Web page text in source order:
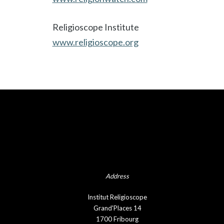
Religioscope Institute
www.religioscope.org
Address
Institut Religioscope
Grand'Places 14
1700 Fribourg